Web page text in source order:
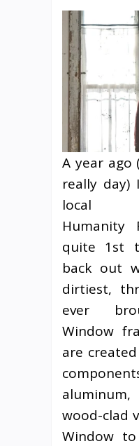
A year ago
really
local
Humanity
quite 1st
back out
dirtiest,
ever
Window
are
wood-clad
Window to